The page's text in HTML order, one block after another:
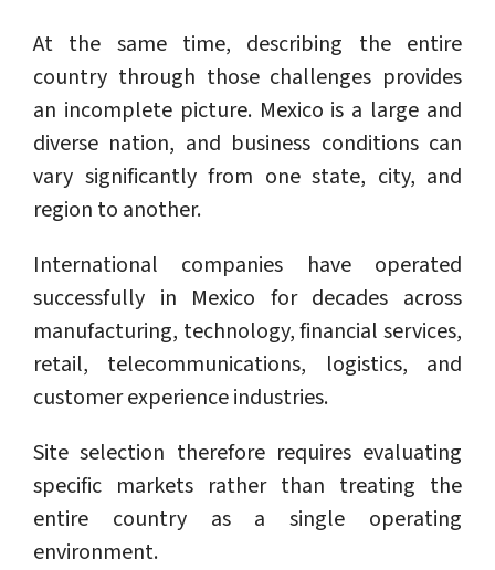
At the same time, describing the entire
country through those challenges provides
an incomplete picture. Mexico is a large and
diverse nation, and business conditions can
vary significantly from one state, city, and
region to another.
International companies have operated
successfully in Mexico for decades across
manufacturing, technology, financial services,
retail, telecommunications, logistics, and
customer experience industries.
Site selection therefore requires evaluating
specific markets rather than treating the
entire country as a single operating
environment.